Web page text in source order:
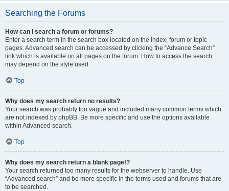
Searching the Forums
How can I search a forum or forums?
Enter a search term in the search box located on the index, forum or topic
pages. Advanced search can be accessed by clicking the “Advance Search”
link which is available on all pages on the forum. How to access the search
may depend on the style used.
Top
Why does my search return no results?
Your search was probably too vague and included many common terms which
are not indexed by phpBB. Be more specific and use the options available
within Advanced search.
Top
Why does my search return a blank page!?
Your search returned too many results for the webserver to handle. Use
“Advanced search” and be more specific in the terms used and forums that are
to be searched.